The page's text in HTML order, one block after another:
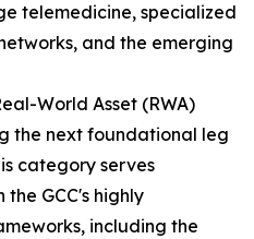
telemedicine, specialized
and the emerging
World Asset (RWA)
the next foundational leg
category serves
GCC's highly
including the